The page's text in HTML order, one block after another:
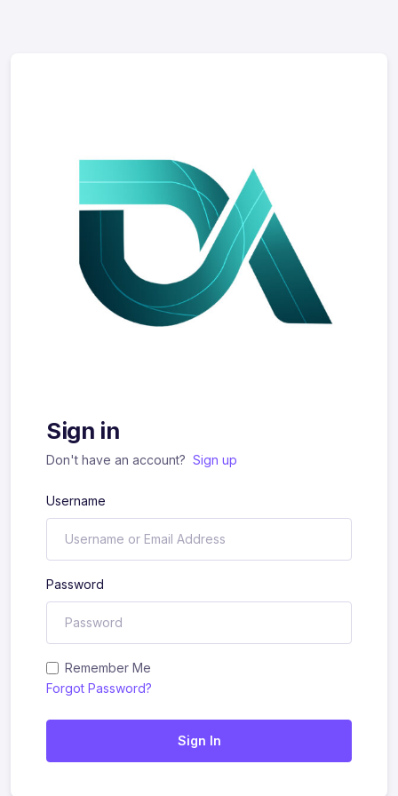
Sign in
Don't have an account? Sign up
Username
Password
Remember Me
Forgot Password?
Sign In